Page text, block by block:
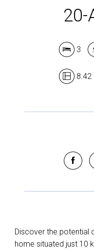
20-
3
8.42
Discover the potential
home situated just 10